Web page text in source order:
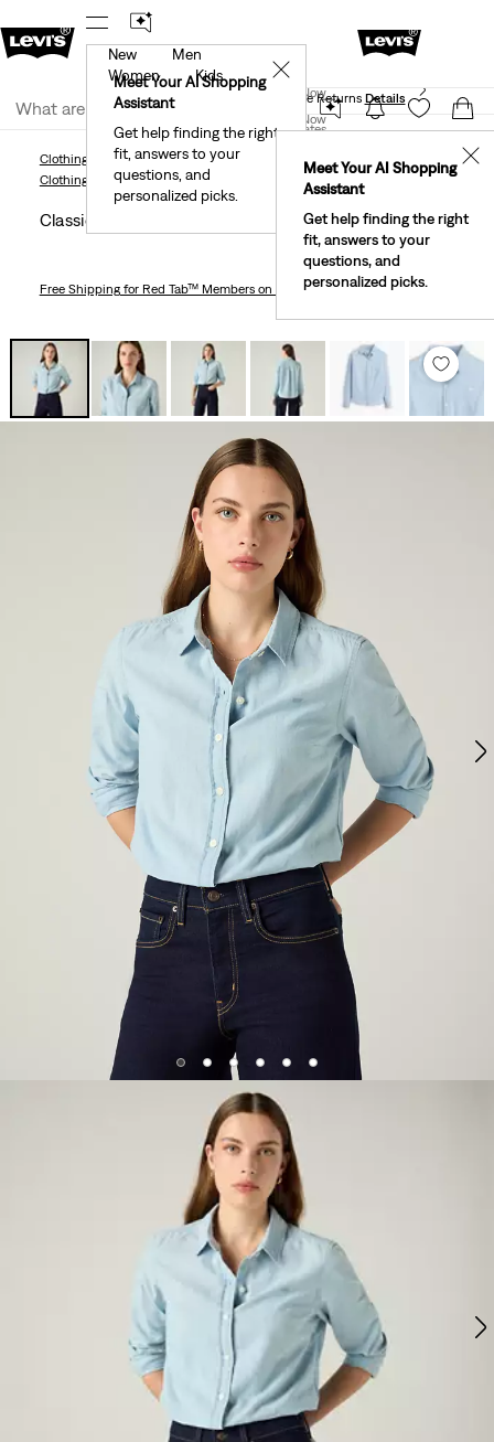
First Order!
The Best Of Levi's® - Now On Our App
Join Now
United States
Meet Your AI Shopping
Assistant
Get help finding the right
fit, answers to your
questions, and
personalized picks.
✕
New
Men
Women
Kids
Meet Your AI Shopping
Assistant
Get help finding the right
fit, answers to your
questions, and
personalized picks.
✕
Levi's® Red Tab™ Members Get Free Standard Ground
Shipping On Orders Of $75+, Plus Free Returns Details
Join Now
Clothing Women Shirts, Blouses & Tops Classic Shirt
Clothing WomenShirts, Blouses & Tops
Classic Shirt
Free Shippingfor Red Tab™ Members on Orders $75+